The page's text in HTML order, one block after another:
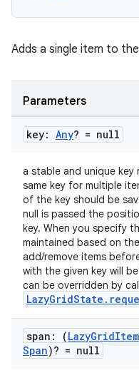
Adds a single item to
Parameters
key: Any? = null
a stable and unique
same key for multiple
of the key should be
null is passed the
key. When you specify
maintained based on
add/remove items
with the given key will
can be overridden by
span: (LazyGridItem
Span)? = null